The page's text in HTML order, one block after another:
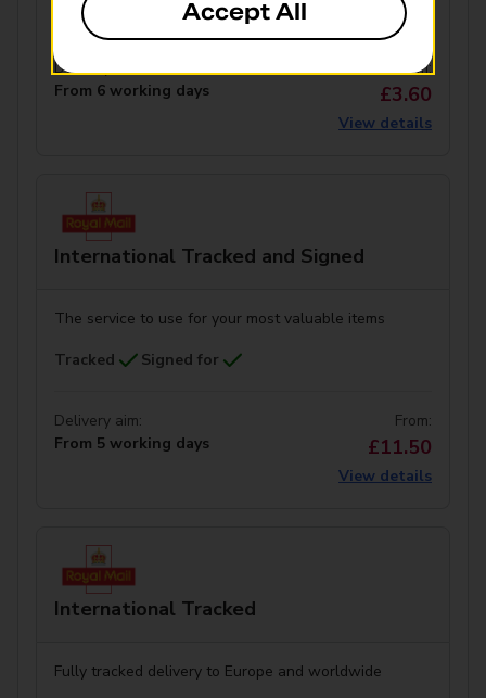
Tracked Signed for
Delivery aim:
From 6 working days
From:
£3.60
View details
International Tracked and Signed
The service to use for your most valuable items
Tracked Signed for
Delivery aim:
From 5 working days
From:
£11.50
View details
International Tracked
Fully tracked delivery to Europe and worldwide
Accept All